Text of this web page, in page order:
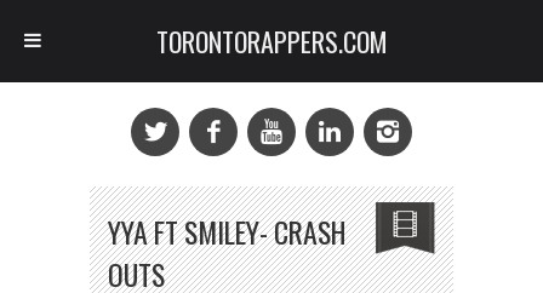
YYA FT SMILEY- CRASH
OUTS
TORONTORAPPERS.COM